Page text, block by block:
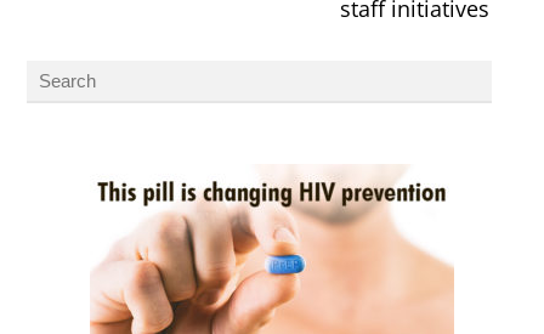
staff initiatives